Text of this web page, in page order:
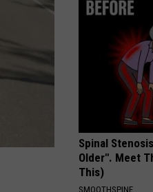
Southeast
Rochester
Spinal
Older". Meet
This)
SMOOTHSPINE